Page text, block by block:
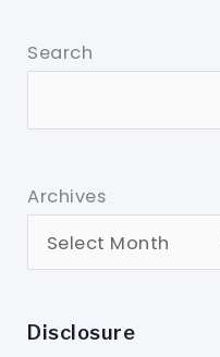
Search
Archives
Disclosure